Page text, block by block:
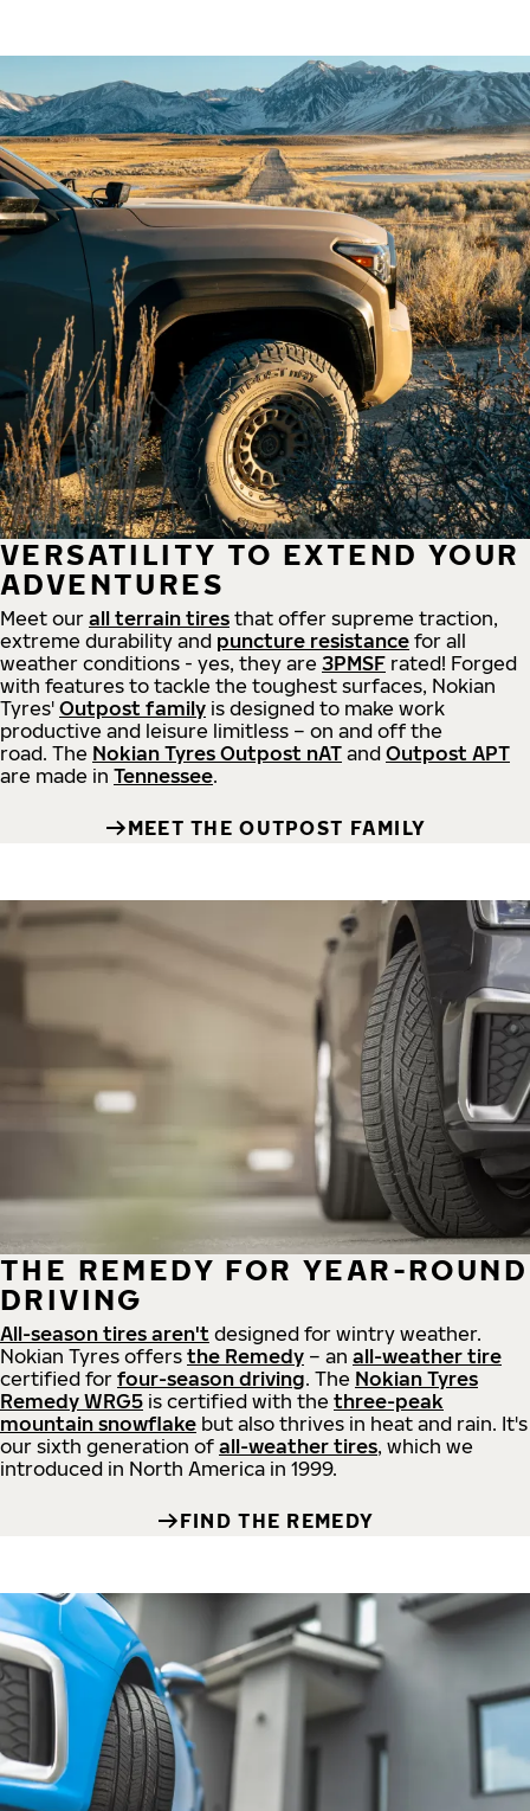
VERSATILITY TO EXTEND YOUR
ADVENTURES
Meet our all terrain tires that offer supreme traction,
extreme durability and puncture resistance for all
weather conditions - yes, they are 3PMSF rated! Forged
with features to tackle the toughest surfaces, Nokian
Tyres' Outpost family is designed to make work
productive and leisure limitless – on and off the
road. The Nokian Tyres Outpost nAT and Outpost APT
are made in Tennessee.
MEET THE OUTPOST FAMILY
THE REMEDY FOR YEAR-ROUND
DRIVING
All-season tires aren't designed for wintry weather.
Nokian Tyres offers the Remedy – an all-weather tire
certified for four-season driving. The Nokian Tyres
Remedy WRG5 is certified with the three-peak
mountain snowflake but also thrives in heat and rain. It's
our sixth generation of all-weather tires, which we
introduced in North America in 1999.
FIND THE REMEDY